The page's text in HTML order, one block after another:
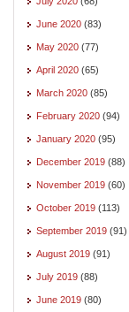
June 2020 (83)
May 2020 (77)
April 2020 (65)
March 2020 (85)
February 2020 (94)
January 2020 (95)
December 2019 (88)
November 2019 (60)
October 2019 (113)
September 2019 (91)
August 2019 (91)
July 2019 (88)
June 2019 (80)